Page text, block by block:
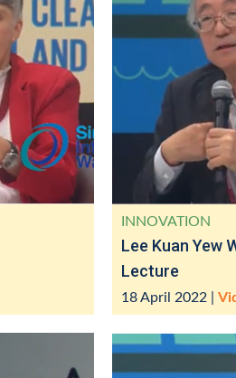
INNOVATION
Lee Kuan Yew
Lecture
18 April 2022